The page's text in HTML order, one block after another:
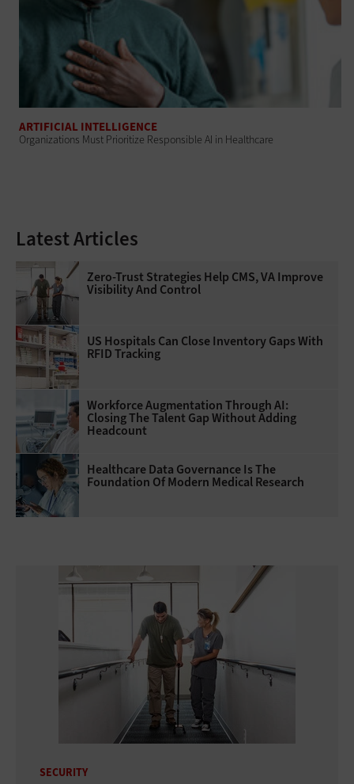
ARTIFICIAL INTELLIGENCE
Organizations Must Prioritize Responsible AI in Healthcare
Latest Articles
Zero-Trust Strategies Help CMS, VA Improve
Visibility And Control
US Hospitals Can Close Inventory Gaps With
RFID Tracking
Workforce Augmentation Through AI:
Closing The Talent Gap Without Adding
Headcount
Healthcare Data Governance Is The
Foundation Of Modern Medical Research
SECURITY